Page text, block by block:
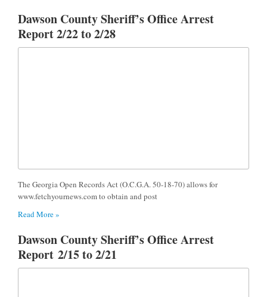
Dawson County Sheriff’s Office Arrest
Report 2/22 to 2/28
The Georgia Open Records Act (O.C.G.A. 50-18-70) allows for
www.fetchyournews.com to obtain and post
Read More »
Dawson County Sheriff’s Office Arrest
Report 2/15 to 2/21